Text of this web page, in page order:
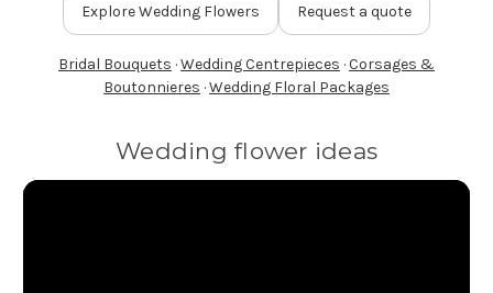
REGISTER
Explore Wedding Flowers Request a quote
Bridal Bouquets ·Wedding Centrepieces ·Corsages &
Boutonnieres ·Wedding Floral Packages
Wedding flower ideas